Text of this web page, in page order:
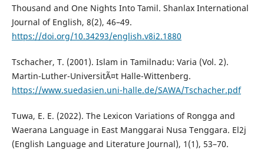
Thousand and One Nights Into Tamil. Shanlax International
Journal of English, 8(2), 46–49.
https://doi.org/10.34293/english.v8i2.1880
Tschacher, T. (2001). Islam in Tamilnadu: Varia (Vol. 2).
Martin-Luther-UniversitÃ¤t Halle-Wittenberg.
https://www.suedasien.uni-halle.de/SAWA/Tschacher.pdf
Tuwa, E. E. (2022). The Lexicon Variations of Rongga and
Waerana Language in East Manggarai Nusa Tenggara. El2j
(English Language and Literature Journal), 1(1), 53–70.